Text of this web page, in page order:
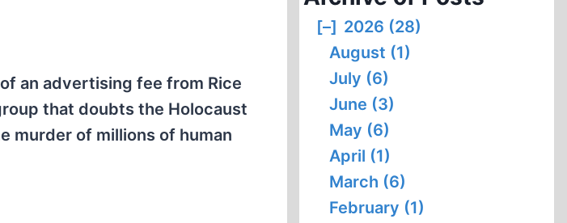
an advertising fee from Rice
that doubts the Holocaust
murder of millions of human
[–] 2026 (28)
August (1)
July (6)
June (3)
May (6)
April (1)
March (6)
February (1)